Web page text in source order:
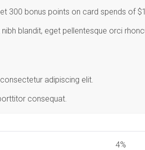
300 bonus points on card spends of
blandit, eget pellentesque orci
adipiscing elit.
consequat.
4%